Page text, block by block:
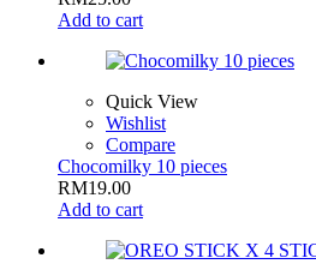
Add to cart
Quick View
Wishlist
Compare
Chocomilky 10 pieces
RM19.00
Add to cart